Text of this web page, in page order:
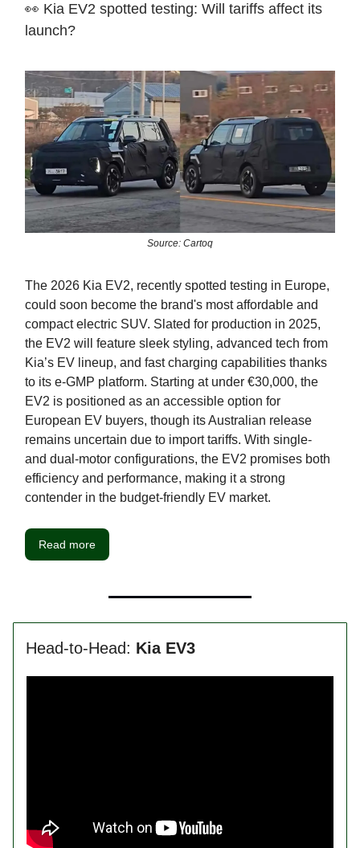
👀 Kia EV2 spotted testing: Will tariffs affect its
launch?
Source: Cartoq
The 2026 Kia EV2, recently spotted testing in Europe,
could soon become the brand's most affordable and
compact electric SUV. Slated for production in 2025,
the EV2 will feature sleek styling, advanced tech from
Kia’s EV lineup, and fast charging capabilities thanks
to its e-GMP platform. Starting at under €30,000, the
EV2 is positioned as an accessible option for
European EV buyers, though its Australian release
remains uncertain due to import tariffs. With single-
and dual-motor configurations, the EV2 promises both
efficiency and performance, making it a strong
contender in the budget-friendly EV market.
Read more
Head-to-Head: Kia EV3